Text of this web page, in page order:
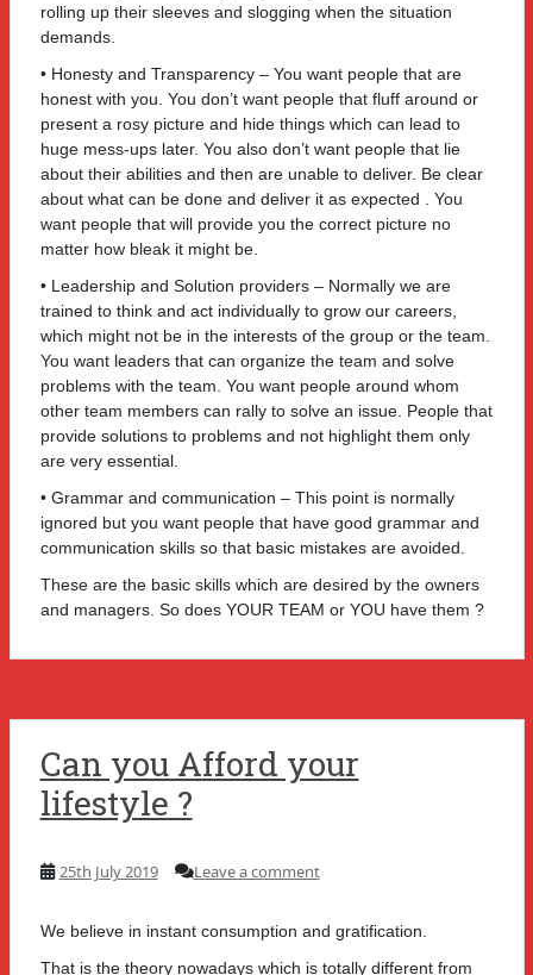
rolling up their sleeves and slogging when the situation
demands.
• Honesty and Transparency – You want people that are
honest with you. You don’t want people that fluff around or
present a rosy picture and hide things which can lead to
huge mess-ups later. You also don’t want people that lie
about their abilities and then are unable to deliver. Be clear
about what can be done and deliver it as expected . You
want people that will provide you the correct picture no
matter how bleak it might be.
• Leadership and Solution providers – Normally we are
trained to think and act individually to grow our careers,
which might not be in the interests of the group or the team.
You want leaders that can organize the team and solve
problems with the team. You want people around whom
other team members can rally to solve an issue. People that
provide solutions to problems and not highlight them only
are very essential.
• Grammar and communication – This point is normally
ignored but you want people that have good grammar and
communication skills so that basic mistakes are avoided.
These are the basic skills which are desired by the owners
and managers. So does YOUR TEAM or YOU have them ?
Can you Afford your
lifestyle ?
25th July 2019 Leave a comment
We believe in instant consumption and gratification.
That is the theory nowadays which is totally different from